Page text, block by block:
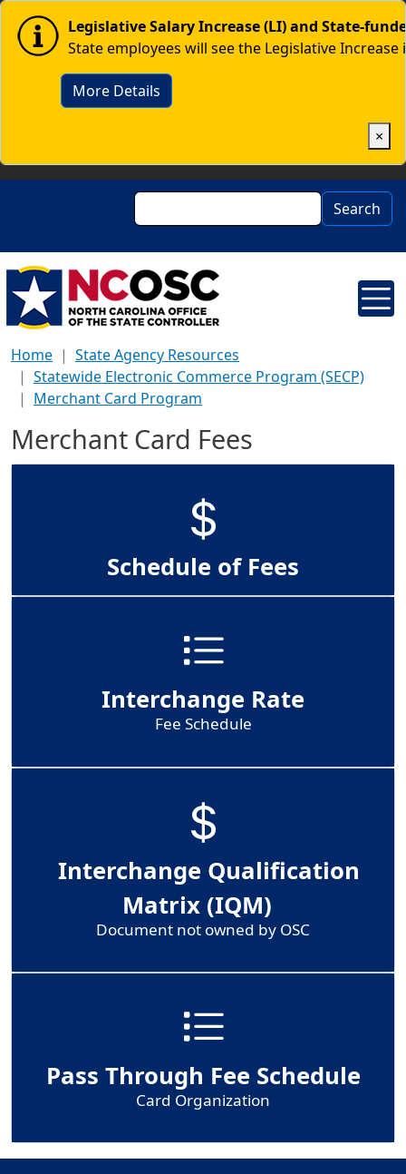
Skip to main content
Image Legislative Salary Increase (LI) and State-
State employees will see the Legislative
More Details
×
Search Search
Home
State Agency Resources
Statewide Electronic Commerce Program (SECP)
Merchant Card Program
Merchant Card Fees
Schedule of Fees
Interchange Rate
Fee Schedule
Interchange Qualification
Matrix (IQM)
Document not owned by OSC
Pass Through Fee Schedule
Card Organization